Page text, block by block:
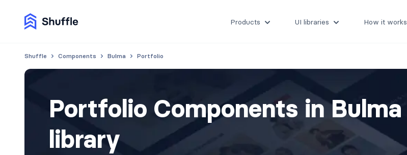
Products UI libraries How it works
Shuffle Components Bulma Portfolio
Portfolio Components in Bulma
library